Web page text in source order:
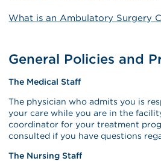
What is an Ambulatory Surgery
General Policies and
The Medical Staff
The physician who admits you is
your care while you are in the
coordinator for your treatment
consulted if you have questions
The Nursing Staff